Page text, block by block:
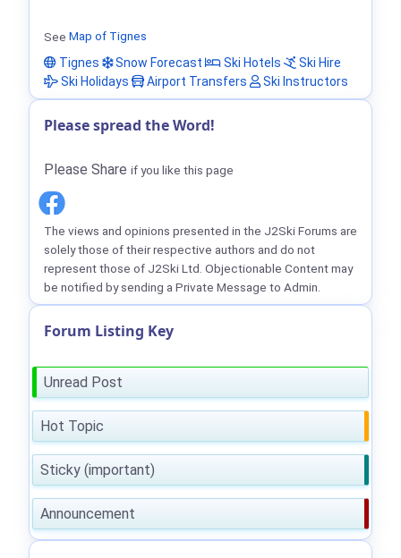
See Map of Tignes
Tignes
Snow Forecast Ski Hotels
Ski Hire
Ski Holidays
Airport Transfers Ski Instructors
Please spread the Word!
Please Share if you like this page
The views and opinions presented in the J2Ski Forums are
solely those of their respective authors and do not
represent those of J2Ski Ltd. Objectionable Content may
be notified by sending a Private Message to Admin.
Forum Listing Key
Unread Post
Hot Topic
Sticky (important)
Announcement